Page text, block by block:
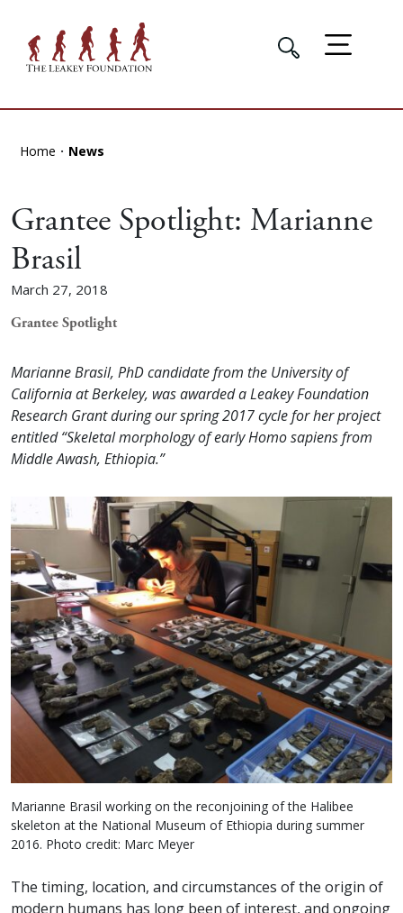
Home News
Grantee Spotlight: Marianne
Brasil
March 27, 2018
Grantee Spotlight
Marianne Brasil, PhD candidate from the University of
California at Berkeley, was awarded a Leakey Foundation
Research Grant during our spring 2017 cycle for her project
entitled “Skeletal morphology of early Homo sapiens from
Middle Awash, Ethiopia.”
Marianne Brasil working on the reconjoining of the Halibee
skeleton at the National Museum of Ethiopia during summer
2016. Photo credit: Marc Meyer
The timing, location, and circumstances of the origin of
modern humans has long been of interest, and ongoing